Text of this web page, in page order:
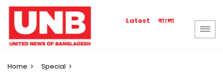
Latest বাংলা
Home Special